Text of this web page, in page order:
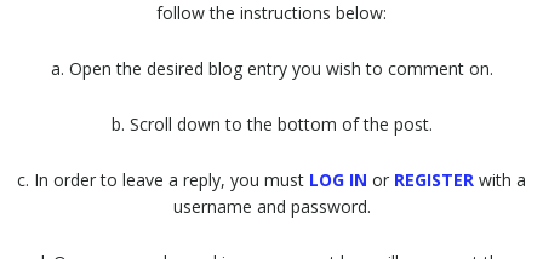
follow the instructions below:
a. Open the desired blog entry you wish to comment on.
b. Scroll down to the bottom of the post.
c. In order to leave a reply, you must LOG IN or REGISTER with a
username and password.